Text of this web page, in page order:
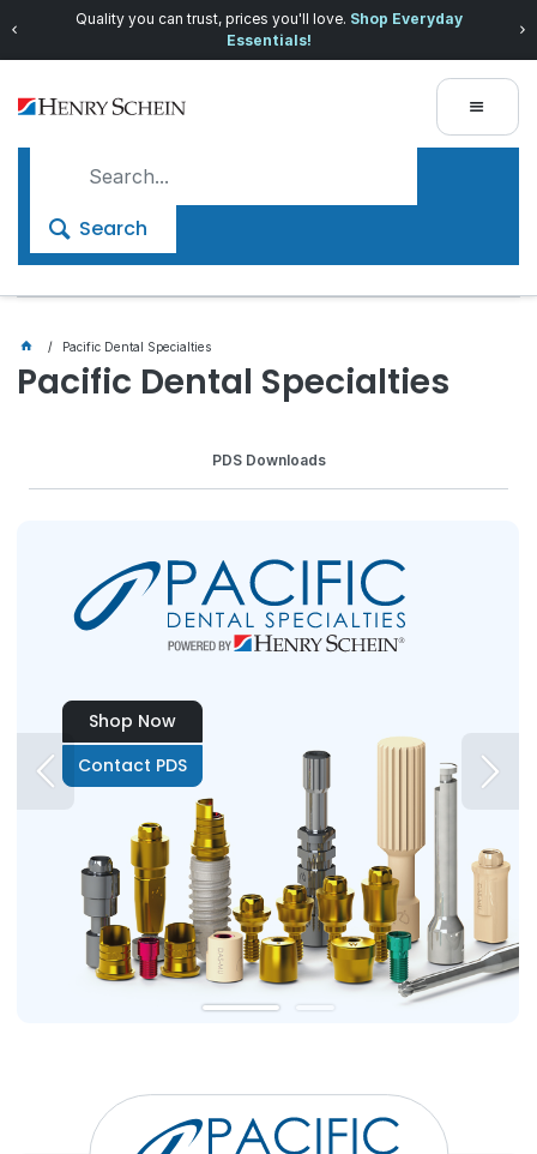
Quality you can trust, prices you'll love. Shop Everyday
Essentials!
Search
Pacific Dental Specialties
Pacific Dental Specialties
PDS Downloads
Shop Now
Contact PDS